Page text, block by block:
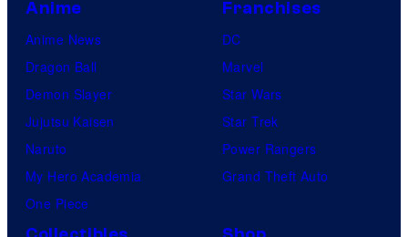
Anime
Anime News
Dragon Ball
Demon Slayer
Jujutsu Kaisen
Naruto
My Hero Academia
One Piece
Franchises
DC
Marvel
Star Wars
Star Trek
Power Rangers
Grand Theft Auto